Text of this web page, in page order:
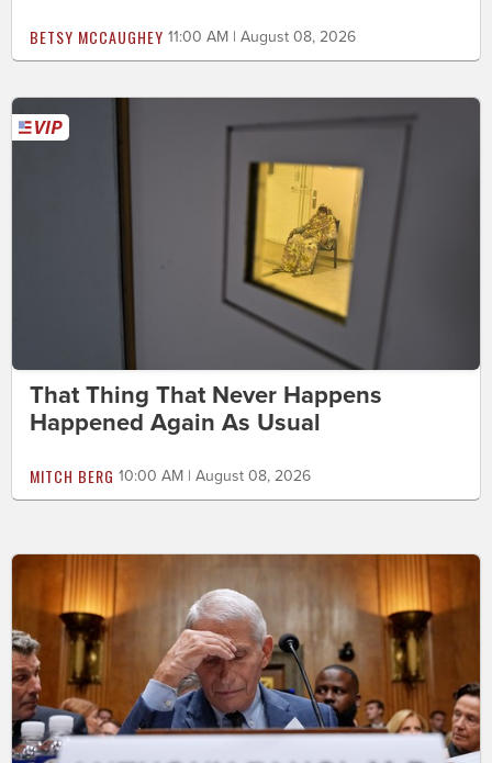
BETSY MCCAUGHEY 11:00 AM | August 08, 2026
That Thing That Never Happens
Happened Again As Usual
MITCH BERG 10:00 AM | August 08, 2026